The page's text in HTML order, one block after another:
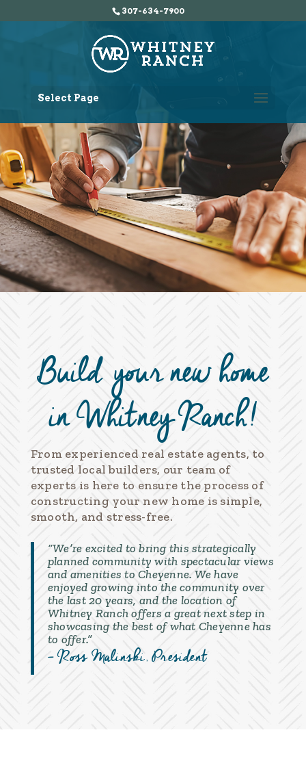
307-634-7900
Select Page
Build your new home
in Whitney Ranch!
From experienced real estate agents, to
trusted local builders, our team of
experts is here to ensure the process of
constructing your new home is simple,
smooth, and stress-free.
“We’re excited to bring this strategically
planned community with spectacular views
and amenities to Cheyenne. We have
enjoyed growing into the community over
the last 20 years, and the location of
Whitney Ranch offers a great next step in
showcasing the best of what Cheyenne has
to offer.”
– Ross Malinski, President